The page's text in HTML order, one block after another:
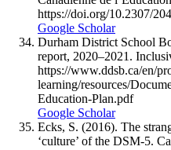
https://doi.org/10.2307/
Google Scholar
Durham District School
report, 2020–2021.
https://www.ddsb.ca/en/
learning/resources/
Education-Plan.pdf
Google Scholar
Ecks, S. (2016). The
‘culture’ of the DSM-5.